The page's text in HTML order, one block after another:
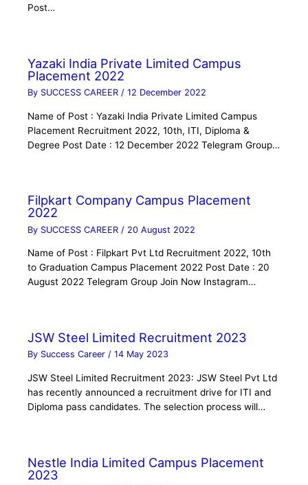
Post…
Yazaki India Private Limited Campus
Placement 2022
By SUCCESS CAREER/12 December 2022
Name of Post : Yazaki India Private Limited Campus
Placement Recruitment 2022, 10th, ITI, Diploma &
Degree Post Date : 12 December 2022 Telegram Group…
Filpkart Company Campus Placement
2022
By SUCCESS CAREER / 20 August 2022
Name of Post : Filpkart Pvt Ltd Recruitment 2022, 10th
to Graduation Campus Placement 2022 Post Date : 20
August 2022 Telegram Group Join Now Instagram…
JSW Steel Limited Recruitment 2023
By Success Career/14 May 2023
JSW Steel Limited Recruitment 2023: JSW Steel Pvt Ltd
has recently announced a recruitment drive for ITI and
Diploma pass candidates. The selection process will…
Nestle India Limited Campus Placement
2023